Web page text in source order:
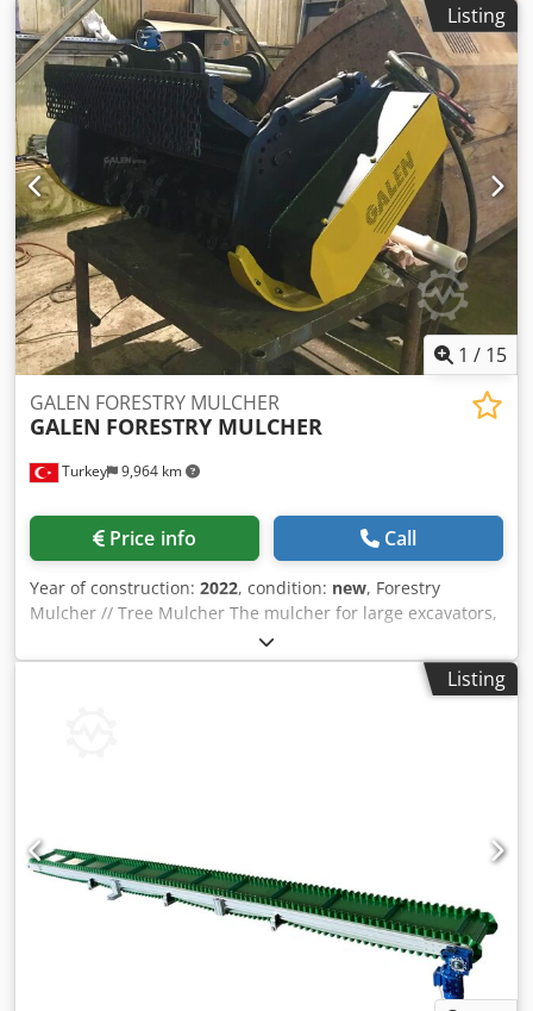
Listing
1 / 15
Turkey 9,964 km
GALEN FORESTRY MULCHER
GALEN FORESTRY MULCHER
Price info Call
Year of construction: 2022, condition: new, Forestry
Mulcher // Tree Mulcher The mulcher for large excavators,
with GALEN technology The mulcher on the picture is for
20excavators mulches trees up to 30 cm in diameter and
comes in working width: 160 cm. Dcedoph Rmnopfx Ai Njk
Listing